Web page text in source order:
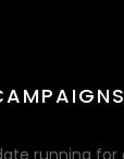
running for